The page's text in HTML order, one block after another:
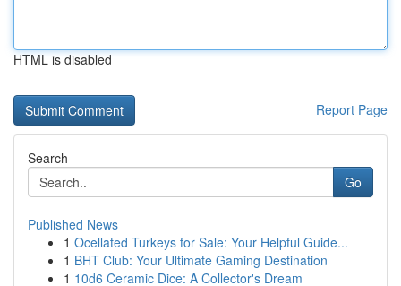
HTML is disabled
Report Page
Search
Go
Published News
1 Ocellated Turkeys for Sale: Your Helpful Guide...
1 BHT Club: Your Ultimate Gaming Destination
1 10d6 Ceramic Dice: A Collector's Dream